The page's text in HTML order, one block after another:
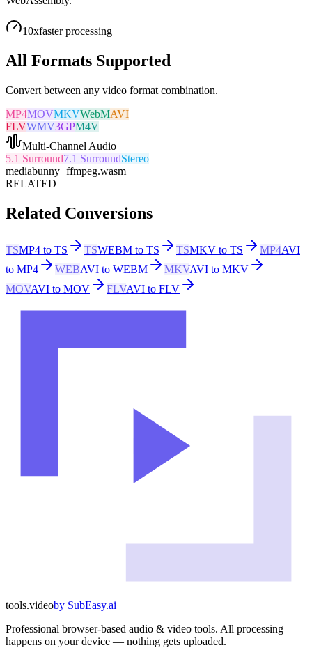
10xfaster processing
All Formats Supported
Convert between any video format combination.
MP4MOVMKVWebMAVI
FLVWMV3GPM4V
Multi-Channel Audio
5.1 Surround7.1 SurroundStereo
mediabunny+ffmpeg.wasm
RELATED
Related Conversions
TSMP4 to TS TSWEBM to TS TSMKV to TS MP4AVI
to MP4
WEBAVI to WEBM MKVAVI to MKV
MOVAVI to MOV FLVAVI to FLV
tools.videoby SubEasy.ai
Professional browser-based audio & video tools. All processing
happens on your device — nothing gets uploaded.